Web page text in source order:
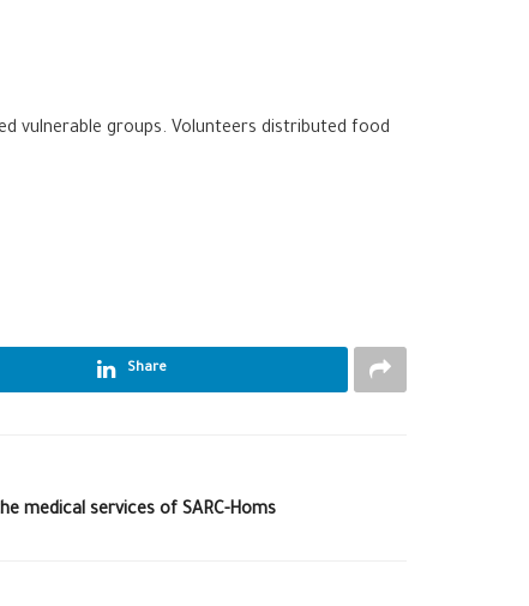
vulnerable groups. Volunteers distributed food
Share
medical services of SARC-Homs